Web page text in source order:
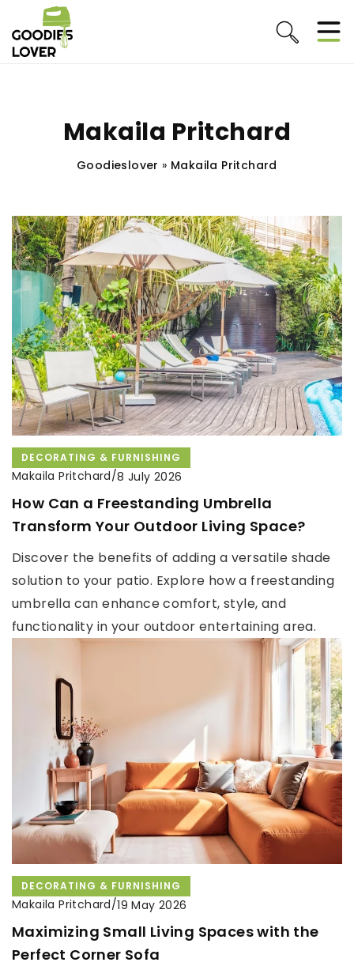
Makaila Pritchard
Goodieslover » Makaila Pritchard
DECORATING & FURNISHING
Makaila Pritchard/8 July 2026
How Can a Freestanding Umbrella
Transform Your Outdoor Living Space?
Discover the benefits of adding a versatile shade
solution to your patio. Explore how a freestanding
umbrella can enhance comfort, style, and
functionality in your outdoor entertaining area.
DECORATING & FURNISHING
Makaila Pritchard/19 May 2026
Maximizing Small Living Spaces with the
Perfect Corner Sofa